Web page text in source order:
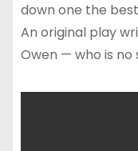
down one the
An original play
Owen — who is no